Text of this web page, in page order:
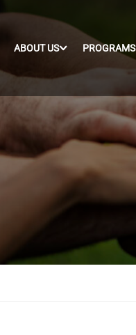
ABOUT US PROGRAMS